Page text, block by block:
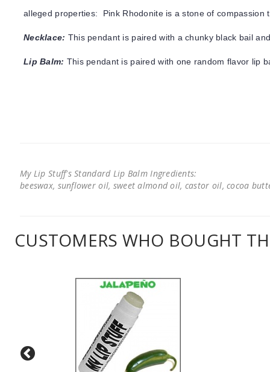
alleged properties: Pink Rhodonite is a stone of
Necklace: This pendant is paired with a chunky black bail
Lip Balm: This pendant is paired with one random flavor lip
My Lip Stuff's Standard Lip Balm Ingredients:
beeswax, sunflower oil, sweet almond oil, castor oil, cocoa
CUSTOMERS WHO BOUGHT